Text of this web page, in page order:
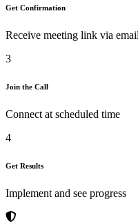
Get Confirmation
Receive meeting link via email
3
Join the Call
Connect at scheduled time
4
Get Results
Implement and see progress